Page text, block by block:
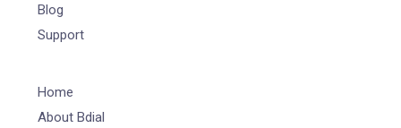
Blog
Support
Home
About Bdial